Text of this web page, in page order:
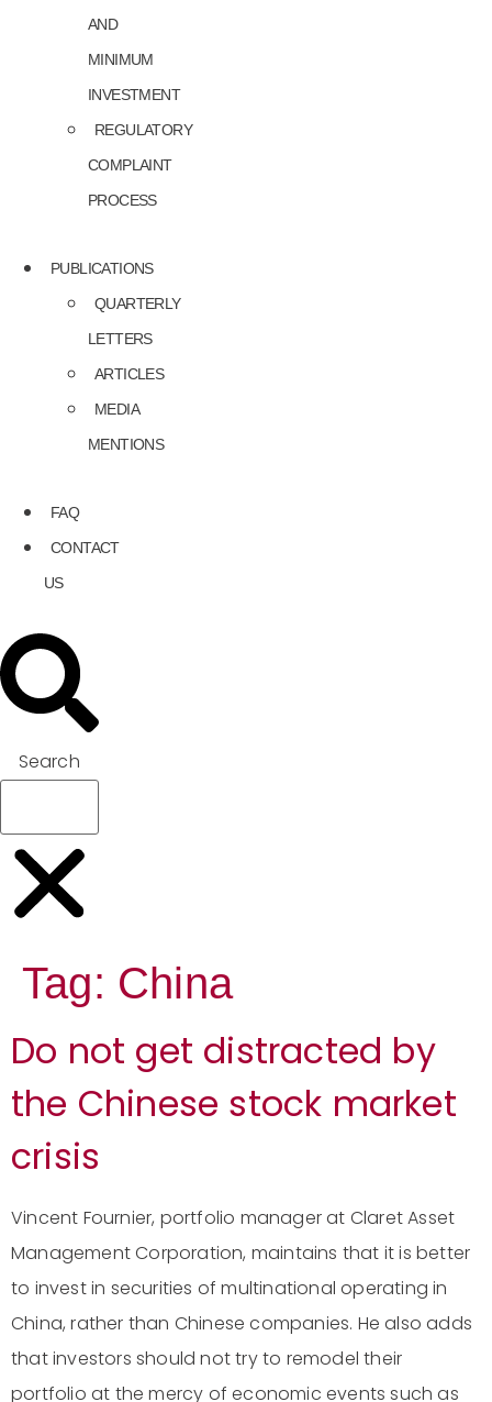
AND
MINIMUM
INVESTMENT
REGULATORY
COMPLAINT
PROCESS
PUBLICATIONS
QUARTERLY
LETTERS
ARTICLES
MEDIA
MENTIONS
FAQ
CONTACT
US
Search
Tag: China
Do not get distracted by
the Chinese stock market
crisis
Vincent Fournier, portfolio manager at Claret Asset
Management Corporation, maintains that it is better
to invest in securities of multinational operating in
China, rather than Chinese companies. He also adds
that investors should not try to remodel their
portfolio at the mercy of economic events such as